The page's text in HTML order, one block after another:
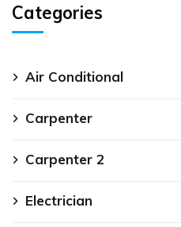
Categories
Air Conditional
Carpenter
Carpenter 2
Electrician